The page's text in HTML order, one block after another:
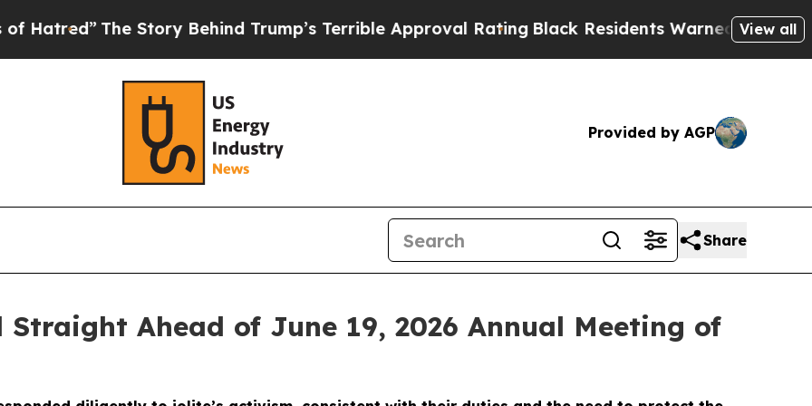
Story Behind Trump’s Terrible Approval RatingBlack Residents Warned of Abusive Cops for
View all
Provided by AGP
Share
Straight Ahead of June 19, 2026 Annual Meeting of